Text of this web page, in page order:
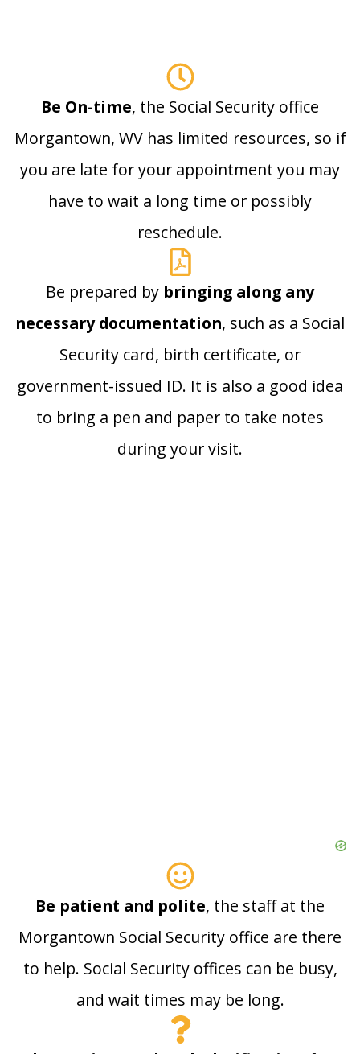
Be On-time, the Social Security office
Morgantown, WV has limited resources, so if
you are late for your appointment you may
have to wait a long time or possibly
reschedule.
Be prepared by bringing along any
necessary documentation, such as a Social
Security card, birth certificate, or
government-issued ID. It is also a good idea
to bring a pen and paper to take notes
during your visit.
Be patient and polite, the staff at the
Morgantown Social Security office are there
to help. Social Security offices can be busy,
and wait times may be long.